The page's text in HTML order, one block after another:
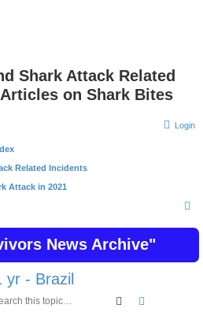
Shark Attack Related
on Shark Bites
Login
Related Incidents
Attack in 2021
r
News Archive"
yr - Brazil
Search